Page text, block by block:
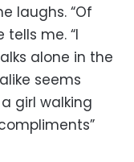
laughs. “Of
tells me. “I
alone in the
seems
girl walking